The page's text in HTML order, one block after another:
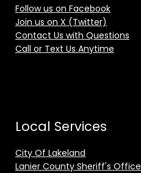
Follow us on Facebook
Join us on X (Twitter)
Contact Us with Questions
Call or Text Us Anytime
Local Services
City Of Lakeland
Lanier County Sheriff's Office